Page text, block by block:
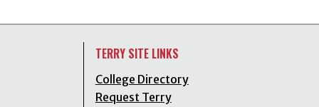
TERRY SITE LINKS
College Directory
Request Terry